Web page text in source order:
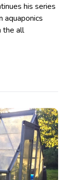
his series
the all